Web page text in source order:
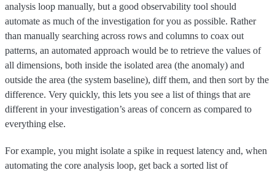
analysis loop manually, but a good observability tool should
automate as much of the investigation for you as possible. Rather
than manually searching across rows and columns to coax out
patterns, an automated approach would be to retrieve the values of
all dimensions, both inside the isolated area (the anomaly) and
outside the area (the system baseline), diff them, and then sort by the
difference. Very quickly, this lets you see a list of things that are
different in your investigation’s areas of concern as compared to
everything else.
For example, you might isolate a spike in request latency and, when
automating the core analysis loop, get back a sorted list of